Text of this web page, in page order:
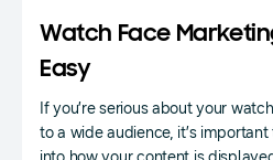
Watch Face
Easy
If you’re serious about your
to a wide audience, it’s